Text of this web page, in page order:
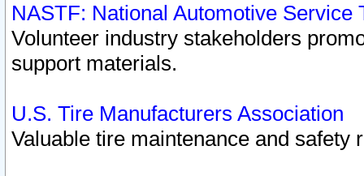
NASTF: National Automotive Service
Volunteer industry stakeholders
support materials.
U.S. Tire Manufacturers Association
Valuable tire maintenance and safety